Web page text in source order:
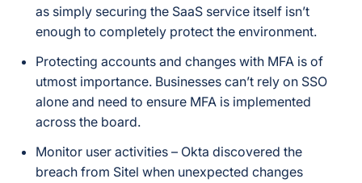
as simply securing the SaaS service itself isn’t
enough to completely protect the environment.
Protecting accounts and changes with MFA is of
utmost importance. Businesses can’t rely on SSO
alone and need to ensure MFA is implemented
across the board.
Monitor user activities – Okta discovered the
breach from Sitel when unexpected changes